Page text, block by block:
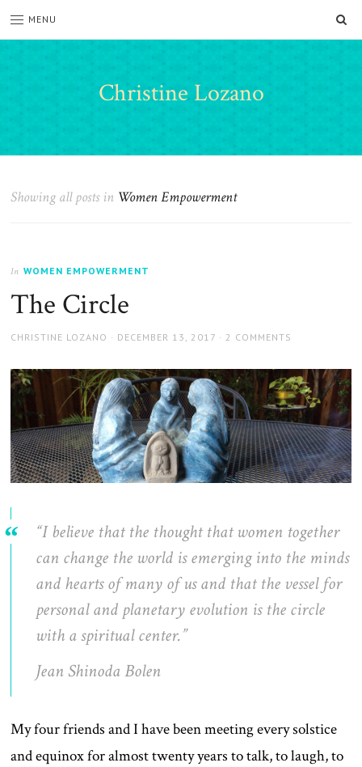
MENU
Christine Lozano
Showing all posts in Women Empowerment
In WOMEN EMPOWERMENT
The Circle
AUTHOR
CHRISTINE LOZANO
POSTED
DECEMBER 13, 2017 2 COMMENTS
“I believe that the thought that women together
can change the world is emerging into the minds
and hearts of many of us and that the vessel for
personal and planetary evolution is the circle
with a spiritual center.”
Jean Shinoda Bolen
My four friends and I have been meeting every solstice
and equinox for almost twenty years to talk, to laugh, to